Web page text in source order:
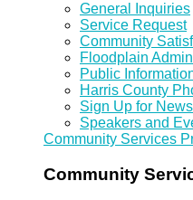
General Inquiries
Service Request
Community
Floodplain
Public
Harris County
Sign Up for News
Speakers and
Community Services
Community